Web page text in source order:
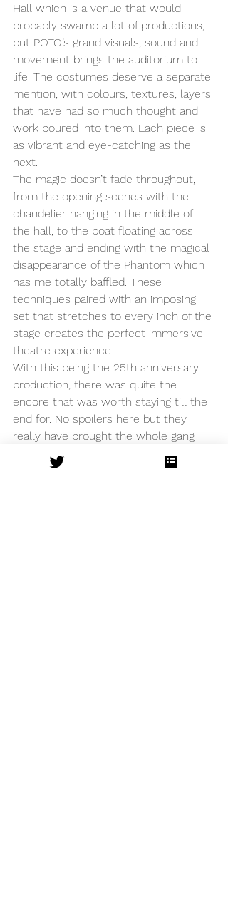
Hall which is a venue that would
probably swamp a lot of productions,
but POTO’s grand visuals, sound and
movement brings the auditorium to
life. The costumes deserve a separate
mention, with colours, textures, layers
that have had so much thought and
work poured into them. Each piece is
as vibrant and eye-catching as the
next.
The magic doesn’t fade throughout,
from the opening scenes with the
chandelier hanging in the middle of
the hall, to the boat floating across
the stage and ending with the magical
disappearance of the Phantom which
has me totally baffled. These
techniques paired with an imposing
set that stretches to every inch of the
stage creates the perfect immersive
theatre experience.
With this being the 25th anniversary
production, there was quite the
encore that was worth staying till the
end for. No spoilers here but they
really have brought the whole gang
back together to celebrate a
monumental production on a